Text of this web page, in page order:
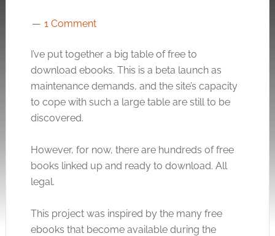
1 Comment
I’ve put together a big table of free to
download ebooks. This is a beta launch as
maintenance demands, and the site’s capacity
to cope with such a large table are still to be
discovered.
However, for now, there are hundreds of free
books linked up and ready to download. All
legal.
This project was inspired by the many free
ebooks that become available during the